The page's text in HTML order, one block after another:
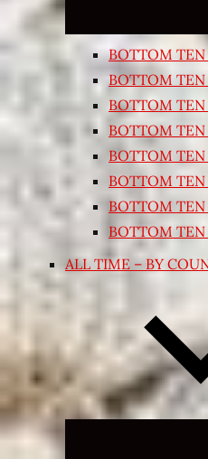
BOTTOM
BOTTOM
BOTTOM
BOTTOM
BOTTOM
BOTTOM TEN
BOTTOM
BOTTOM TEN
ALL TIME – BY